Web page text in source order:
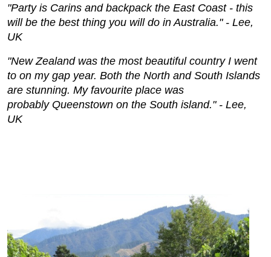
"Party is Carins and backpack the East Coast - this
will be the best thing you will do in Australia." - Lee,
UK
"New Zealand was the most beautiful country I went
to on my gap year. Both the North and South Islands
are stunning. My favourite place was
probably Queenstown on the South island." - Lee,
UK